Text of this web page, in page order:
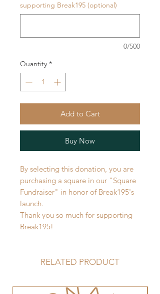
supporting Break195 (optional)
0/500
Quantity *
Add to Cart
Buy Now
By selecting this donation, you are
purchasing a square in our "Square
Fundraiser" in honor of Break195's
launch.
Thank you so much for supporting
Break195!
RELATED PRODUCT